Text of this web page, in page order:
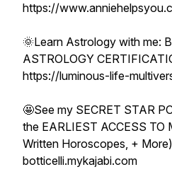
https://
🌞Learn Astrology with me:
ASTROLOGY
https://luminous-life-
🤩See my SECRET STAR
the EARLIEST ACCESS TO
Written Horoscopes, +
botticelli.mykajabi.com